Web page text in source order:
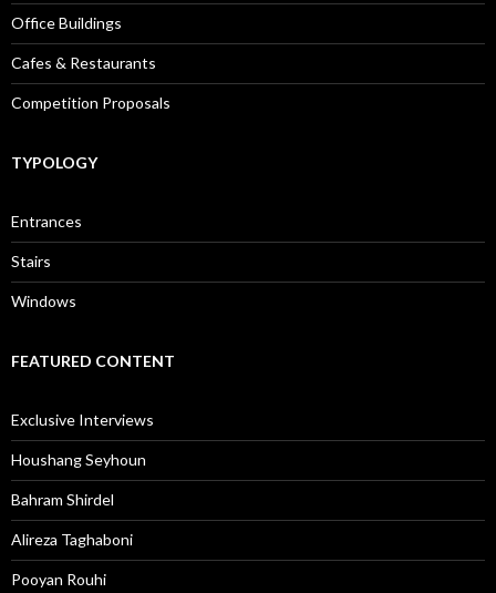
Office Buildings
Cafes & Restaurants
Competition Proposals
TYPOLOGY
Entrances
Stairs
Windows
FEATURED CONTENT
Exclusive Interviews
Houshang Seyhoun
Bahram Shirdel
Alireza Taghaboni
Pooyan Rouhi